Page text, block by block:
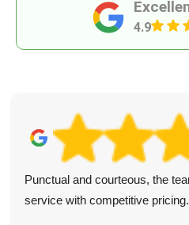
4.9
Punctual and courteous, the
service with competitive pricing.